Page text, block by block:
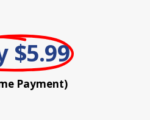
$5.99
Payment)